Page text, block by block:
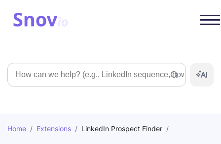
Search
Home / Extensions / LinkedIn Prospect Finder /